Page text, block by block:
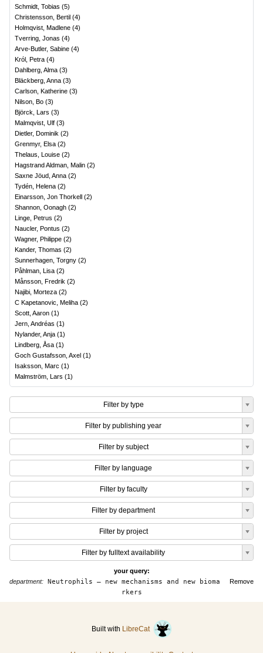
Schmidt, Tobias (5)
Christensson, Bertil (4)
Holmqvist, Madlene (4)
Tverring, Jonas (4)
Arve-Butler, Sabine (4)
Król, Petra (4)
Dahlberg, Alma (3)
Bläckberg, Anna (3)
Carlson, Katherine (3)
Nilson, Bo (3)
Björck, Lars (3)
Malmqvist, Ulf (3)
Dietler, Dominik (2)
Grenmyr, Elsa (2)
Thelaus, Louise (2)
Hagstrand Aldman, Malin (2)
Saxne Jöud, Anna (2)
Tydén, Helena (2)
Einarsson, Jon Thorkell (2)
Shannon, Oonagh (2)
Linge, Petrus (2)
Naucler, Pontus (2)
Wagner, Philippe (2)
Kander, Thomas (2)
Sunnerhagen, Torgny (2)
Påhlman, Lisa (2)
Månsson, Fredrik (2)
Najibi, Morteza (2)
C Kapetanovic, Meliha (2)
Scott, Aaron (1)
Jern, Andréas (1)
Nylander, Anja (1)
Lindberg, Åsa (1)
Goch Gustafsson, Axel (1)
Isaksson, Marc (1)
Malmström, Lars (1)
Filter by type
Filter by publishing year
Filter by subject
Filter by language
Filter by faculty
Filter by department
Filter by project
Filter by fulltext availability
your query:
Remove
department: Neutrophils – new mechanisms and new bioma
rkers
Built with LibreCat